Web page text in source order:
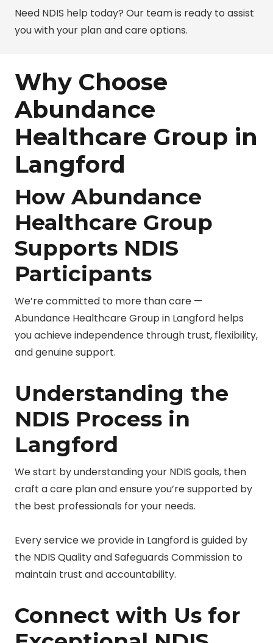
Need NDIS help today? Our team is ready to assist
you with your plan and care options.
Why Choose
Abundance
Healthcare Group in
Langford
How Abundance
Healthcare Group
Supports NDIS
Participants
We’re committed to more than care —
Abundance Healthcare Group in Langford helps
you achieve independence through trust, flexibility,
and genuine support.
Understanding the
NDIS Process in
Langford
We start by understanding your NDIS goals, then
craft a care plan and ensure you’re supported by
the best professionals for your needs.
Every service we provide in Langford is guided by
the NDIS Quality and Safeguards Commission to
maintain trust and accountability.
Connect with Us for